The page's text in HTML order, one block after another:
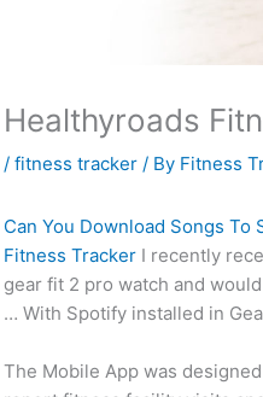
Healthyroads
/fitness tracker / By Fitness
Can You Download Songs To
Fitness Tracker I recently
gear fit 2 pro watch and
… With Spotify installed in
The Mobile App was